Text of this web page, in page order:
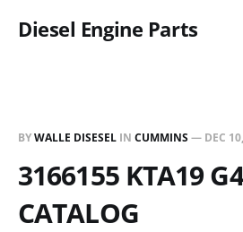
Diesel Engine Parts
BYWALLE DISESEL IN CUMMINS— DEC
3166155 KTA19
CATALOG